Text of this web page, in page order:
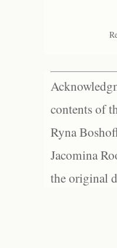
contents of
Ryna
Jacomina
the original